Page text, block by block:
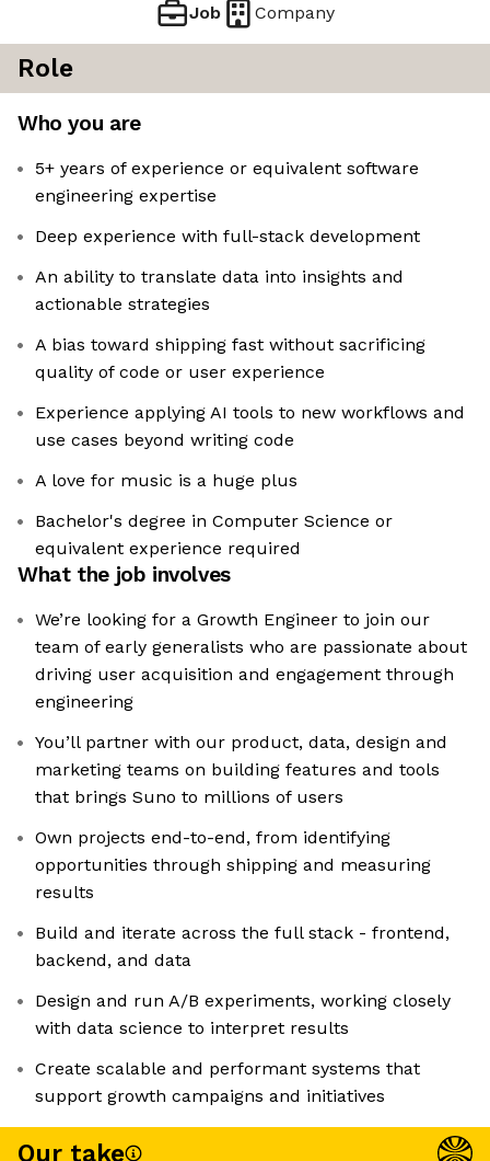
Job Company
Role
Who you are
5+ years of experience or equivalent software
engineering expertise
Deep experience with full-stack development
An ability to translate data into insights and
actionable strategies
A bias toward shipping fast without sacrificing
quality of code or user experience
Experience applying AI tools to new workflows and
use cases beyond writing code
A love for music is a huge plus
Bachelor's degree in Computer Science or
equivalent experience required
What the job involves
We’re looking for a Growth Engineer to join our
team of early generalists who are passionate about
driving user acquisition and engagement through
engineering
You’ll partner with our product, data, design and
marketing teams on building features and tools
that brings Suno to millions of users
Own projects end-to-end, from identifying
opportunities through shipping and measuring
results
Build and iterate across the full stack - frontend,
backend, and data
Design and run A/B experiments, working closely
with data science to interpret results
Create scalable and performant systems that
support growth campaigns and initiatives
Our take